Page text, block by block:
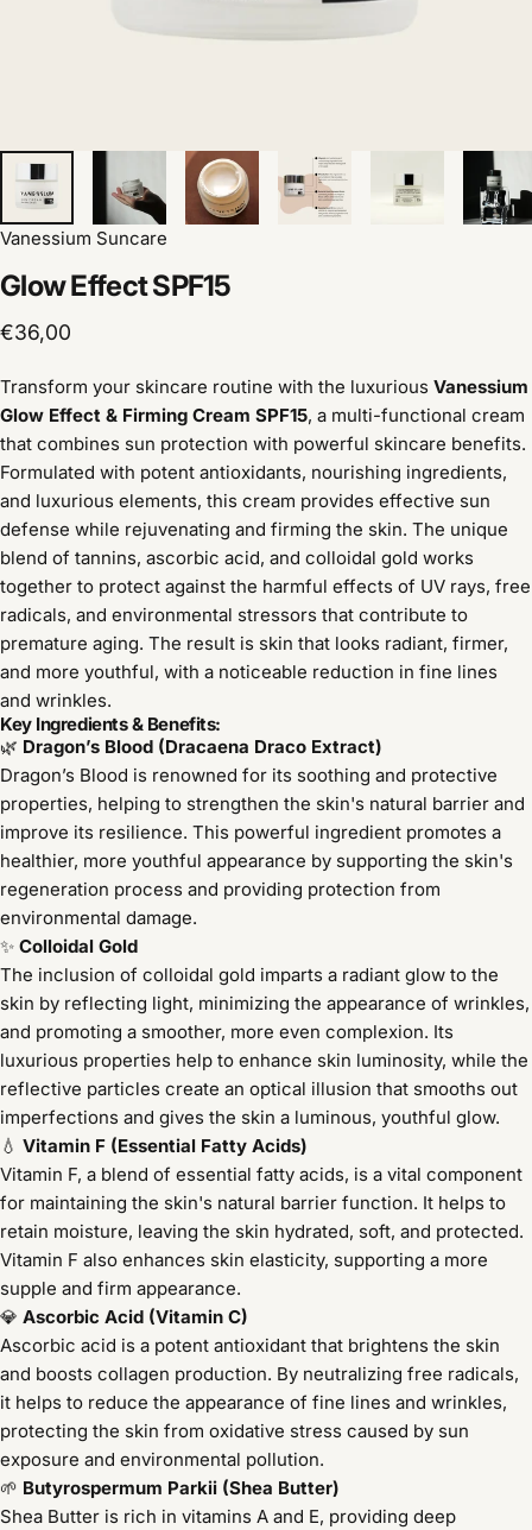
Vanessium Suncare
GlowEffectSPF15
€36,00
Transform your skincare routine with the luxurious Vanessium
Glow Effect & Firming Cream SPF15, a multi-functional cream
that combines sun protection with powerful skincare benefits.
Formulated with potent antioxidants, nourishing ingredients,
and luxurious elements, this cream provides effective sun
defense while rejuvenating and firming the skin. The unique
blend of tannins, ascorbic acid, and colloidal gold works
together to protect against the harmful effects of UV rays, free
radicals, and environmental stressors that contribute to
premature aging. The result is skin that looks radiant, firmer,
and more youthful, with a noticeable reduction in fine lines
and wrinkles.
Key Ingredients & Benefits:
🌿 Dragon’s Blood (Dracaena Draco Extract)
Dragon’s Blood is renowned for its soothing and protective
properties, helping to strengthen the skin's natural barrier and
improve its resilience. This powerful ingredient promotes a
healthier, more youthful appearance by supporting the skin's
regeneration process and providing protection from
environmental damage.
✨ Colloidal Gold
The inclusion of colloidal gold imparts a radiant glow to the
skin by reflecting light, minimizing the appearance of wrinkles,
and promoting a smoother, more even complexion. Its
luxurious properties help to enhance skin luminosity, while the
reflective particles create an optical illusion that smooths out
imperfections and gives the skin a luminous, youthful glow.
💧 Vitamin F (Essential Fatty Acids)
Vitamin F, a blend of essential fatty acids, is a vital component
for maintaining the skin's natural barrier function. It helps to
retain moisture, leaving the skin hydrated, soft, and protected.
Vitamin F also enhances skin elasticity, supporting a more
supple and firm appearance.
💎 Ascorbic Acid (Vitamin C)
Ascorbic acid is a potent antioxidant that brightens the skin
and boosts collagen production. By neutralizing free radicals,
it helps to reduce the appearance of fine lines and wrinkles,
protecting the skin from oxidative stress caused by sun
exposure and environmental pollution.
🌱 Butyrospermum Parkii (Shea Butter)
Shea Butter is rich in vitamins A and E, providing deep